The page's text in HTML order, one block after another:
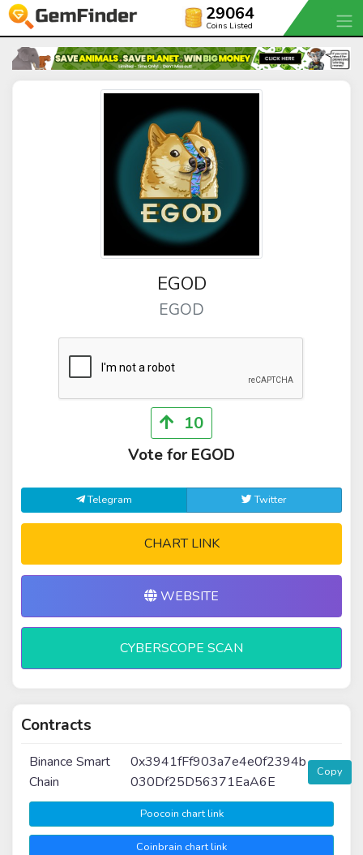
29064
Coins Listed
EGOD
EGOD
10
Vote for EGOD
Telegram Twitter
CHART LINK
WEBSITE
CYBERSCOPE SCAN
Contracts
Binance Smart
Chain
0x3941fFf903a7e4e0f2394b
030Df25D56371EaA6E
Copy
Poocoin chart link
Coinbrain chart link